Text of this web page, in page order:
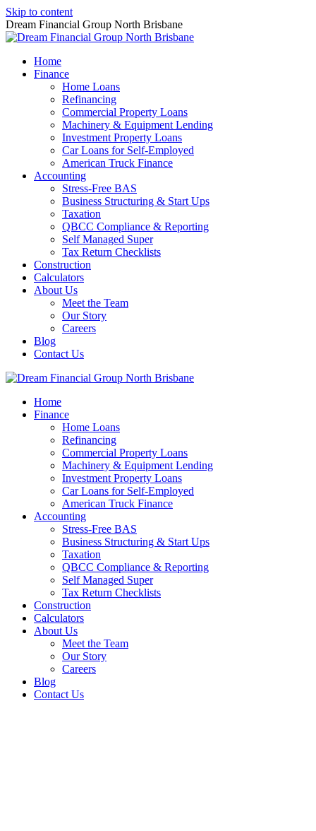
Skip to content
Dream Financial Group North Brisbane
Home
Finance
Home Loans
Refinancing
Commercial Property Loans
Machinery & Equipment Lending
Investment Property Loans
Car Loans for Self-Employed
American Truck Finance
Accounting
Stress-Free BAS
Business Structuring & Start Ups
Taxation
QBCC Compliance & Reporting
Self Managed Super
Tax Return Checklists
Construction
Calculators
About Us
Meet the Team
Our Story
Careers
Blog
Contact Us
Home
Finance
Home Loans
Refinancing
Commercial Property Loans
Machinery & Equipment Lending
Investment Property Loans
Car Loans for Self-Employed
American Truck Finance
Accounting
Stress-Free BAS
Business Structuring & Start Ups
Taxation
QBCC Compliance & Reporting
Self Managed Super
Tax Return Checklists
Construction
Calculators
About Us
Meet the Team
Our Story
Careers
Blog
Contact Us